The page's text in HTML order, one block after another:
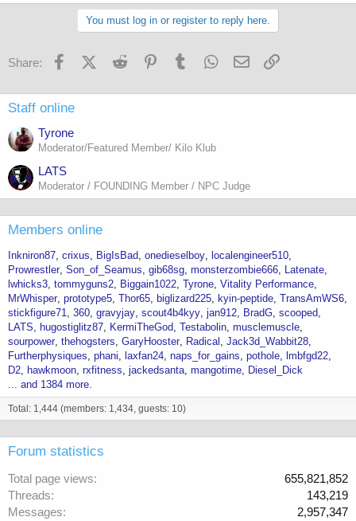
You must log in or register to reply here.
Share: FacebookX (Twitter)
Reddit PinterestTumblr WhatsApp
Email
Staff online
Tyrone
Moderator/Featured Member/ Kilo Klub
LATS
Moderator / FOUNDING Member / NPC Judge
Members online
Inkniron87 crixus BigIsBad onedieselboy
localengineer510
Prowrestler Son_of_Seamus gib68sg monsterzombie666
Latenate
lwhicks3 tommyguns2 Biggain1022 Tyrone Vitality Performance
MrWhisper prototype5 Thor65 biglizard225 kyin-peptide TransAmWS6
stickfigure71 360 gravyjay scout4b4kyy jan912 BradG scooped
LATS
hugostiglitz87 KermiTheGod Testabolin musclemuscle
sourpower thehogsters GaryHooster Radical
Jack3d_Wabbit28
Furtherphysiques phani laxfan24 naps_for_gains pothole
lmbfgd22
D2
hawkmoon rxfitness jackedsanta mangotime
Diesel_Dick
... and 1384 more.
Total: 1,444 (members: 1,434, guests: 10)
Forum statistics
Total page views
655,821,852
Threads
143,219
Messages
2,957,347